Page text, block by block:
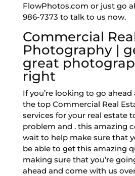
FlowPhotos.com or just go
986-7373 to talk to us now.
Commercial
Photography |
great
right
If you’re looking to go
the top Commercial Real
services for your real estate
problem and . this amazing
wait to help make sure that
be able to get this amazing
making sure that you’re
ahead and come with us